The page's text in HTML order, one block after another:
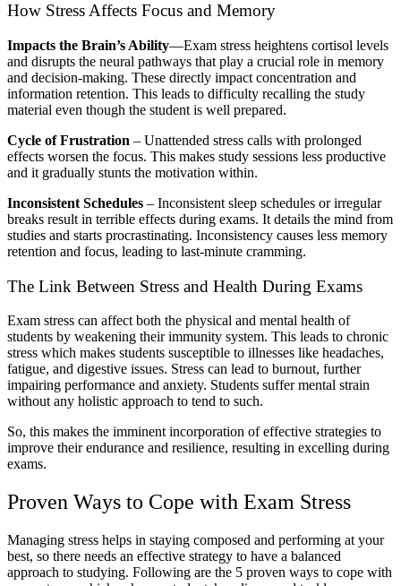
How Stress Affects Focus and Memory
Impacts the Brain’s Ability—Exam stress heightens cortisol levels
and disrupts the neural pathways that play a crucial role in memory
and decision-making. These directly impact concentration and
information retention. This leads to difficulty recalling the study
material even though the student is well prepared.
Cycle of Frustration – Unattended stress calls with prolonged
effects worsen the focus. This makes study sessions less productive
and it gradually stunts the motivation within.
Inconsistent Schedules – Inconsistent sleep schedules or irregular
breaks result in terrible effects during exams. It details the mind from
studies and starts procrastinating. Inconsistency causes less memory
retention and focus, leading to last-minute cramming.
The Link Between Stress and Health During Exams
Exam stress can affect both the physical and mental health of
students by weakening their immunity system. This leads to chronic
stress which makes students susceptible to illnesses like headaches,
fatigue, and digestive issues. Stress can lead to burnout, further
impairing performance and anxiety. Students suffer mental strain
without any holistic approach to tend to such.
So, this makes the imminent incorporation of effective strategies to
improve their endurance and resilience, resulting in excelling during
exams.
Proven Ways to Cope with Exam Stress
Managing stress helps in staying composed and performing at your
best, so there needs an effective strategy to have a balanced
approach to studying. Following are the 5 proven ways to cope with